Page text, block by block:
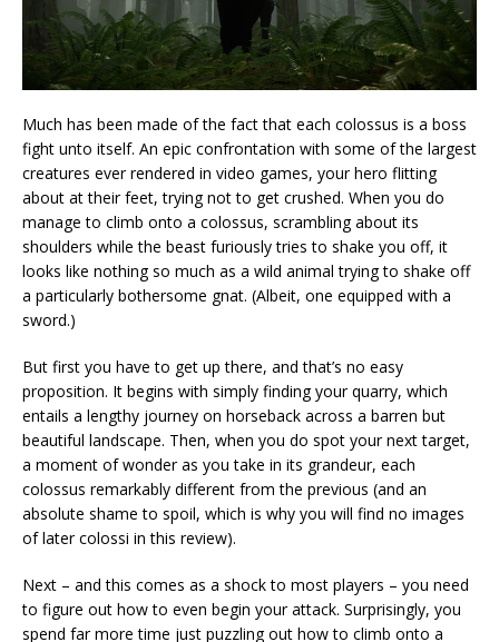
Much has been made of the fact that each colossus is a boss
fight unto itself. An epic confrontation with some of the largest
creatures ever rendered in video games, your hero flitting
about at their feet, trying not to get crushed. When you do
manage to climb onto a colossus, scrambling about its
shoulders while the beast furiously tries to shake you off, it
looks like nothing so much as a wild animal trying to shake off
a particularly bothersome gnat. (Albeit, one equipped with a
sword.)
But first you have to get up there, and that’s no easy
proposition. It begins with simply finding your quarry, which
entails a lengthy journey on horseback across a barren but
beautiful landscape. Then, when you do spot your next target,
a moment of wonder as you take in its grandeur, each
colossus remarkably different from the previous (and an
absolute shame to spoil, which is why you will find no images
of later colossi in this review).
Next – and this comes as a shock to most players – you need
to figure out how to even begin your attack. Surprisingly, you
spend far more time just puzzling out how to climb onto a